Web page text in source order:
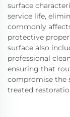
surface
service life,
commonly
protective
surface also
professional
ensuring that
compromise the
treated